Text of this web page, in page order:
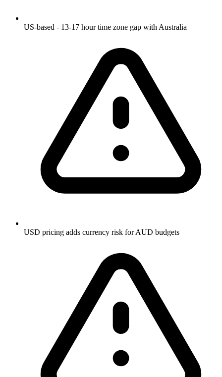
US-based - 13-17 hour time zone gap with Australia
USD pricing adds currency risk for AUD budgets